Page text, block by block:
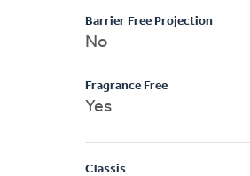
Barrier Free Projection
No
Fragrance Free
Yes
Classis